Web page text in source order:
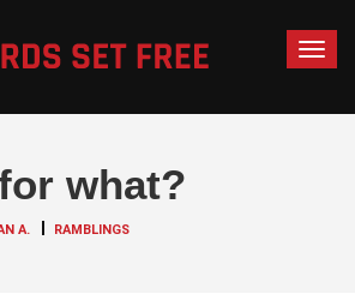
T
g
what?
A. RAMBLINGS